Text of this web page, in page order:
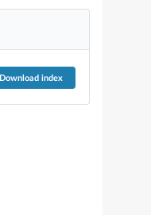
Download index